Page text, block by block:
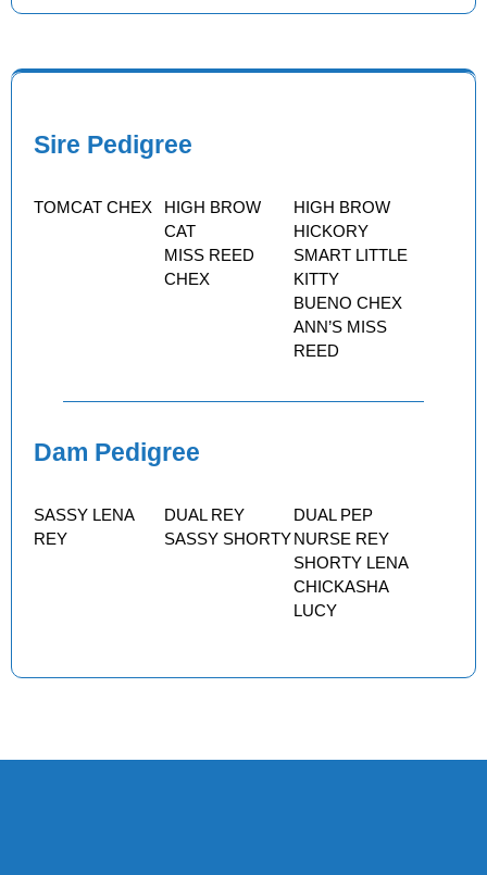
Sire Pedigree
TOMCAT CHEX
HIGH BROW
CAT
MISS REED
CHEX
HIGH BROW
HICKORY
SMART LITTLE
KITTY
BUENO CHEX
ANN’S MISS
REED
Dam Pedigree
SASSY LENA
REY
DUAL REY
SASSY SHORTY
DUAL PEP
NURSE REY
SHORTY LENA
CHICKASHA
LUCY